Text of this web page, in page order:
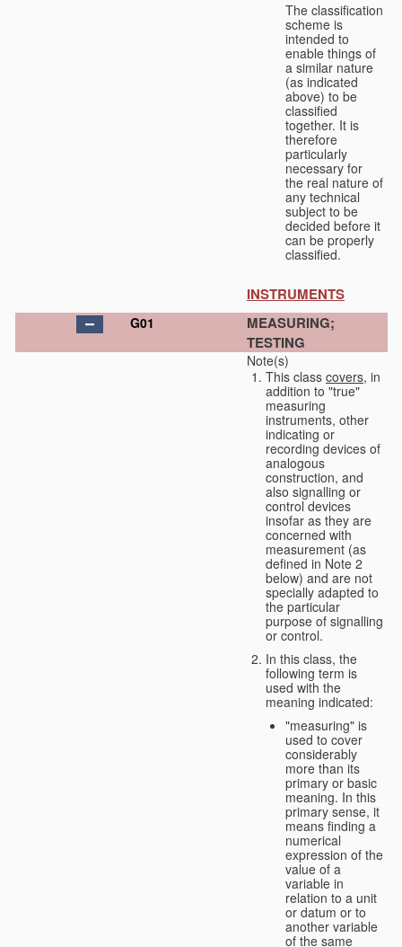
The classification
scheme is
intended to
enable things of
a similar nature
(as indicated
above) to be
classified
together. It is
therefore
particularly
necessary for
the real nature of
any technical
subject to be
decided before it
can be properly
classified.
INSTRUMENTS
G01
MEASURING;
TESTING
Note(s)
This class covers, in
addition to "true"
measuring
instruments, other
indicating or
recording devices of
analogous
construction, and
also signalling or
control devices
insofar as they are
concerned with
measurement (as
defined in Note 2
below) and are not
specially adapted to
the particular
purpose of signalling
or control.
In this class, the
following term is
used with the
meaning indicated:
"measuring" is
used to cover
considerably
more than its
primary or basic
meaning. In this
primary sense, it
means finding a
numerical
expression of the
value of a
variable in
relation to a unit
or datum or to
another variable
of the same